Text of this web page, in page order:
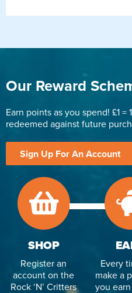
Our Reward
Earn points as you spend! £1 =
redeemed against future
Sign Up For An Account
SHOP
Register an
account on the
Rock ‘N’ Critters
Every
make a
you